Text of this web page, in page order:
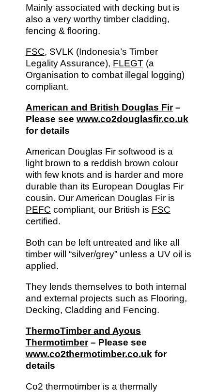
Mainly associated with decking but is
also a very worthy timber cladding,
fencing & flooring.
FSC, SVLK (Indonesia’s Timber
Legality Assurance), FLEGT(a
Organisation to combat illegal logging)
compliant.
American and British Douglas Fir–
Please see www.co2douglasfir.co.uk
for details
American Douglas Fir softwood is a
light brown to a reddish brown colour
with few knots and is harder and more
durable than its European Douglas Fir
cousin. Our American Douglas Fir is
PEFC compliant, our British is FSC
certified.
Both can be left untreated and like all
timber will “silver/grey” unless a UV oil is
applied.
They lends themselves to both internal
and external projects such as Flooring,
Decking, Cladding and Fencing.
ThermoTimber and Ayous
Thermotimber– Please see
www.co2thermotimber.co.uk for
details
Co2 thermotimber is a thermally